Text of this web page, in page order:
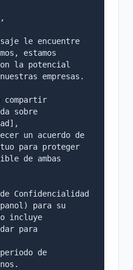
le encuentre
estamos
la potencial
empresas.
compartir
sobre
un acuerdo de
para proteger
de ambas
Confidencialidad
para su
incluye
para
de